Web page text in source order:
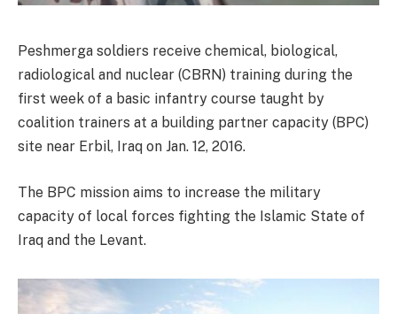
Peshmerga soldiers receive chemical, biological,
radiological and nuclear (CBRN) training during the
first week of a basic infantry course taught by
coalition trainers at a building partner capacity (BPC)
site near Erbil, Iraq on Jan. 12, 2016.
The BPC mission aims to increase the military
capacity of local forces fighting the Islamic State of
Iraq and the Levant.